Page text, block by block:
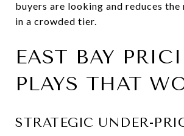
buyers are looking and reduces
in a crowded tier.
EAST BAY
PLAYS THAT
STRATEGIC UNDER-